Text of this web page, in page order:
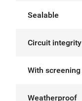
Sealable
Circuit integrity
With screening
Weatherproof